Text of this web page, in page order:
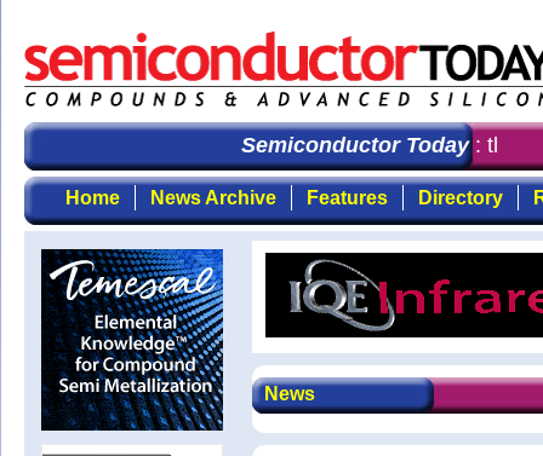
Semiconductor Today: the
Home News Archive Features Directory
News